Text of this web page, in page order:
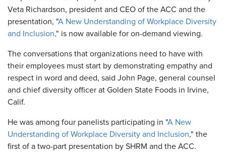
Veta Richardson, president and CEO of the ACC and the
presentation, "A New Understanding of Workplace Diversity
and Inclusion," is now available for on-demand viewing.
The conversations that organizations need to have with
their employees must start by demonstrating empathy and
respect in word and deed, said John Page, general counsel
and chief diversity officer at Golden State Foods in Irvine,
Calif.
He was among four panelists participating in "A New
Understanding of Workplace Diversity and Inclusion," the
first of a two-part presentation by SHRM and the ACC.